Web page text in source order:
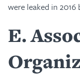
were leaked in 2016
E